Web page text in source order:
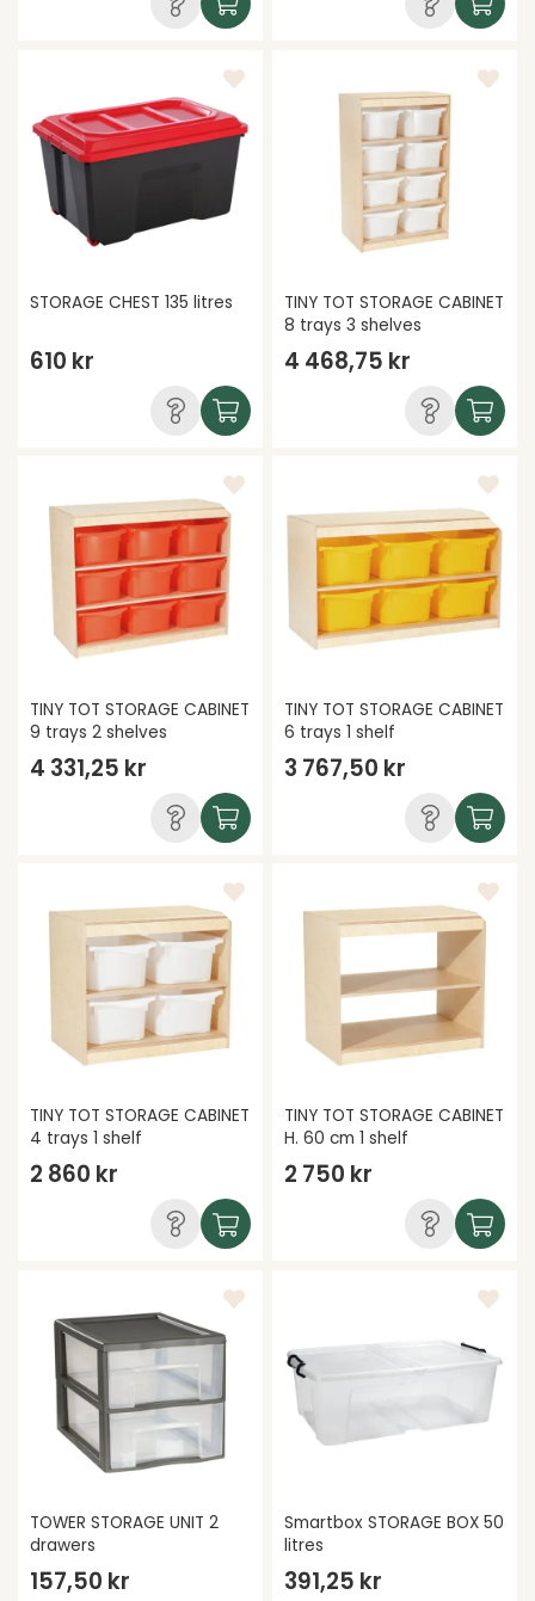
STORAGE CHEST 135 litres
610 kr
TINY TOT STORAGE CABINET
8 trays 3 shelves
4 468,75 kr
TINY TOT STORAGE CABINET
9 trays 2 shelves
4 331,25 kr
TINY TOT STORAGE CABINET
6 trays 1 shelf
3 767,50 kr
TINY TOT STORAGE CABINET
4 trays 1 shelf
2 860 kr
TINY TOT STORAGE CABINET
H. 60 cm 1 shelf
2 750 kr
TOWER STORAGE UNIT 2
drawers
157,50 kr
Smartbox STORAGE BOX 50
litres
391,25 kr